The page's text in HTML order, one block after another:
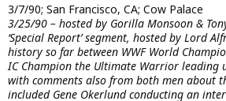
3/7/90; San Francisco, CA; Cow Palace
3/25/90 – hosted by Gorilla Monsoon &
‘Special Report’ segment, hosted by Lord
history so far between WWF World
IC Champion the Ultimate Warrior leading
with comments also from both men about
included Gene Okerlund conducting an